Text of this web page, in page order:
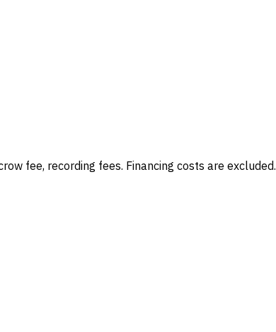
fee, recording fees. Financing costs are excluded.